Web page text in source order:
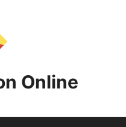
Online